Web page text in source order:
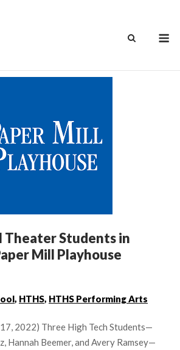
Theater Students in
Mill Playhouse
, HTHS, HTHS Performing Arts
2022) Three High Tech Students—
Hannah Beemer, and Avery Ramsey—